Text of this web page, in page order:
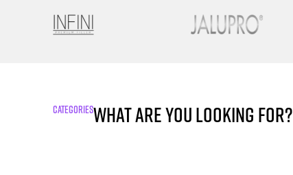
CATEGORIESWhat are you looking for?